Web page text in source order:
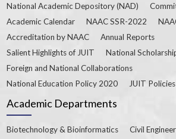
National Academic Depository (NAD)
Academic Calendar
NAAC SSR-2022
Accreditation by NAAC
Annual Reports
Salient Highlights of JUIT
National
Foreign and National Collaborations
National Education Policy 2020
JUIT Policies
Academic Departments
Biotechnology & Bioinformatics
Civil